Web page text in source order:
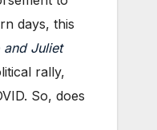
days, this
and Juliet
rally,
So, does